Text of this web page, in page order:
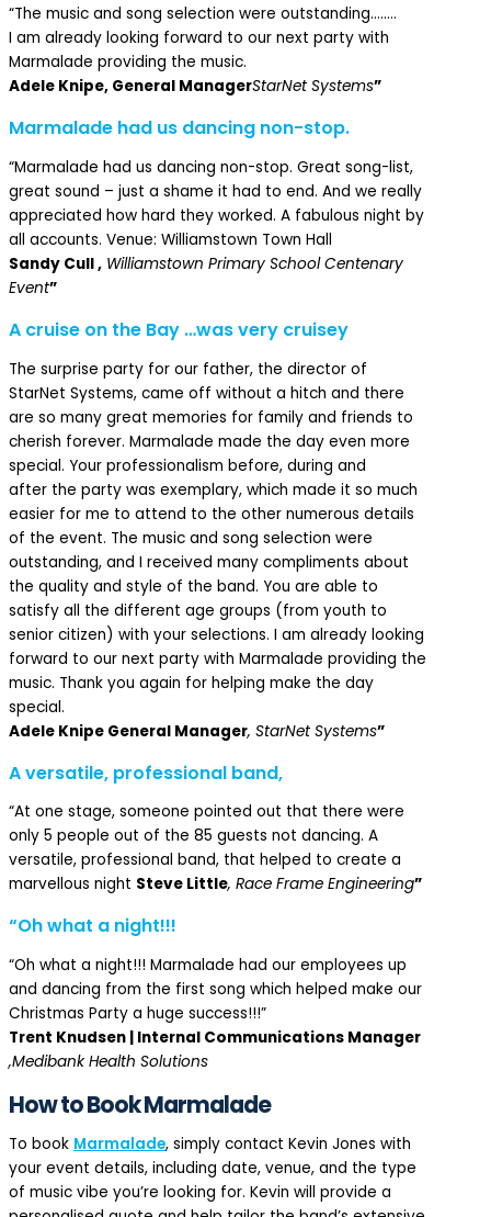
“The music and song selection were outstanding……..
I am already looking forward to our next party with
Marmalade providing the music.
Adele Knipe, General ManagerStarNet Systems”
Marmalade had us dancing non-stop.
“Marmalade had us dancing non-stop. Great song-list,
great sound – just a shame it had to end. And we really
appreciated how hard they worked. A fabulous night by
all accounts. Venue: Williamstown Town Hall
Sandy Cull , Williamstown Primary School Centenary
Event”
A cruise on the Bay …was very cruisey
The surprise party for our father, the director of
StarNet Systems, came off without a hitch and there
are so many great memories for family and friends to
cherish forever. Marmalade made the day even more
special. Your professionalism before, during and
after the party was exemplary, which made it so much
easier for me to attend to the other numerous details
of the event. The music and song selection were
outstanding, and I received many compliments about
the quality and style of the band. You are able to
satisfy all the different age groups (from youth to
senior citizen) with your selections. I am already looking
forward to our next party with Marmalade providing the
music. Thank you again for helping make the day
special.
Adele Knipe General Manager, StarNet Systems”
A versatile, professional band,
“At one stage, someone pointed out that there were
only 5 people out of the 85 guests not dancing. A
versatile, professional band, that helped to create a
marvellous night Steve Little, Race Frame Engineering”
“Oh what a night!!!
“Oh what a night!!! Marmalade had our employees up
and dancing from the first song which helped make our
Christmas Party a huge success!!!”
Trent Knudsen | Internal Communications Manager
,Medibank Health Solutions
How to Book Marmalade
To book Marmalade, simply contact Kevin Jones with
your event details, including date, venue, and the type
of music vibe you’re looking for. Kevin will provide a